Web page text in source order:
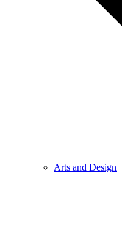
Arts and Design